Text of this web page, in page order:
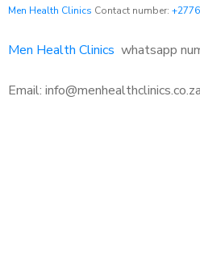
Men Health Clinics Contact number:
Men Health Clinics whatsapp
Email: info@menhealthclinics.co.za